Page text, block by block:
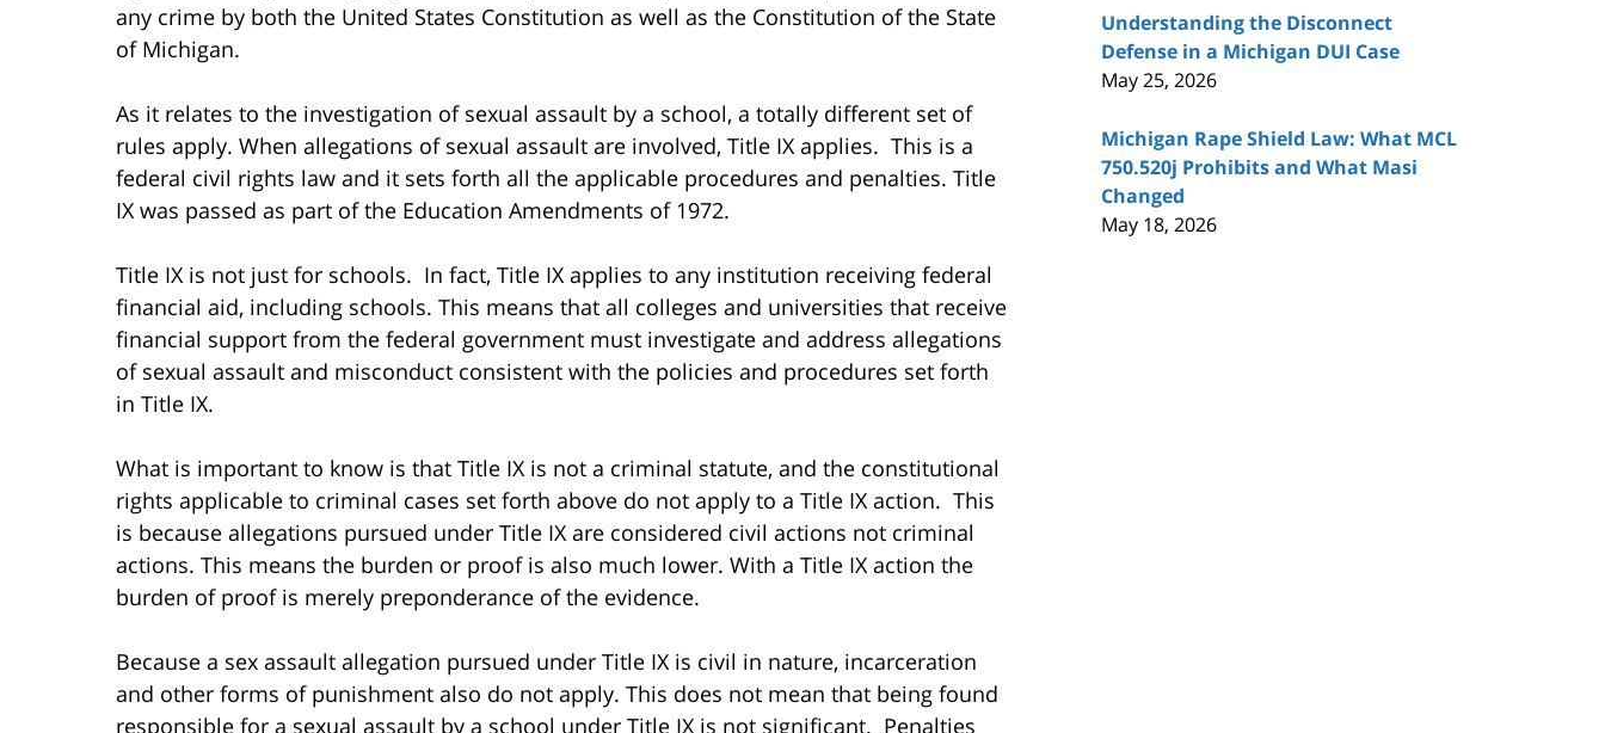
any crime by both the United States Constitution as well as the Constitution of the State
of Michigan.
As it relates to the investigation of sexual assault by a school, a totally different set of
rules apply. When allegations of sexual assault are involved, Title IX applies. This is a
federal civil rights law and it sets forth all the applicable procedures and penalties. Title
IX was passed as part of the Education Amendments of 1972.
Title IX is not just for schools. In fact, Title IX applies to any institution receiving federal
financial aid, including schools. This means that all colleges and universities that receive
financial support from the federal government must investigate and address allegations
of sexual assault and misconduct consistent with the policies and procedures set forth
in Title IX.
What is important to know is that Title IX is not a criminal statute, and the constitutional
rights applicable to criminal cases set forth above do not apply to a Title IX action. This
is because allegations pursued under Title IX are considered civil actions not criminal
actions. This means the burden or proof is also much lower. With a Title IX action the
burden of proof is merely preponderance of the evidence.
Because a sex assault allegation pursued under Title IX is civil in nature, incarceration
and other forms of punishment also do not apply. This does not mean that being found
responsible for a sexual assault by a school under Title IX is not significant. Penalties
Understanding the Disconnect
Defense in a Michigan DUI Case
May 25, 2026
Michigan Rape Shield Law: What MCL
750.520j Prohibits and What Masi
Changed
May 18, 2026